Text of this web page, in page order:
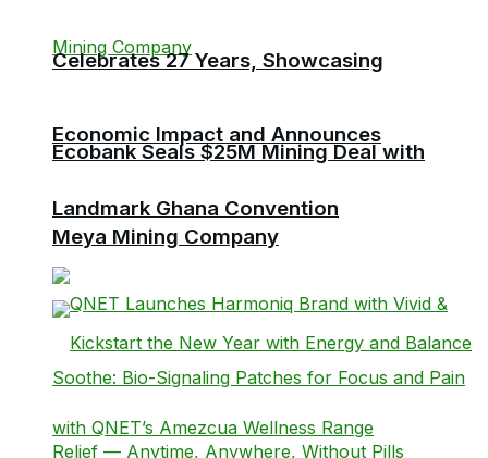
Ecobank Seals $25M Mining Deal with
Meya Mining Company
Celebrates 27 Years, Showcasing
Economic Impact and Announces
Landmark Ghana Convention